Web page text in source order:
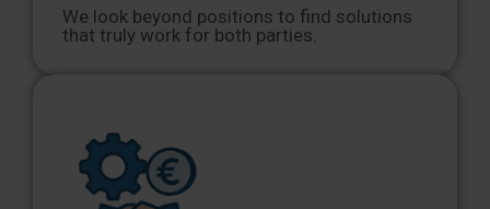
We look beyond positions to find solutions
that truly work for both parties.